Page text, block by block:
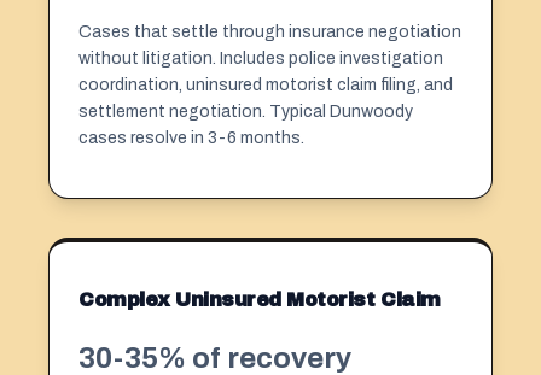
Cases that settle through insurance negotiation
without litigation. Includes police investigation
coordination, uninsured motorist claim filing, and
settlement negotiation. Typical Dunwoody
cases resolve in 3-6 months.
Complex Uninsured Motorist Claim
30-35% of recovery